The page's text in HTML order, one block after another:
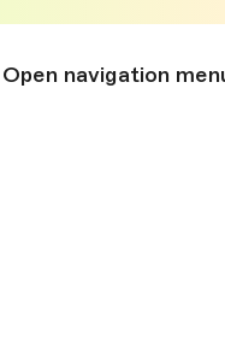
Open navigation